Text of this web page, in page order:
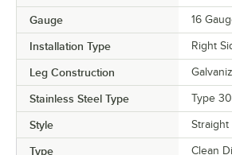
Gauge 16
Installation Type Right
Leg Construction
Stainless Steel Type Type
Style Straight
Type Clean